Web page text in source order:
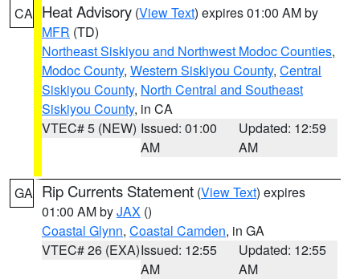
CA Heat Advisory (View Text) expires 01:00 AM by
MFR (TD)
Northeast Siskiyou and Northwest Modoc Counties,
Modoc County, Western Siskiyou County, Central
Siskiyou County, North Central and Southeast
Siskiyou County, in CA
VTEC# 5 (NEW) Issued: 01:00
AM
Updated: 12:59
AM
GA Rip Currents Statement (View Text) expires
01:00 AM byJAX ()
Coastal Glynn, Coastal Camden, in GA
VTEC# 26 (EXA)Issued: 12:55
AM
Updated: 12:55
AM